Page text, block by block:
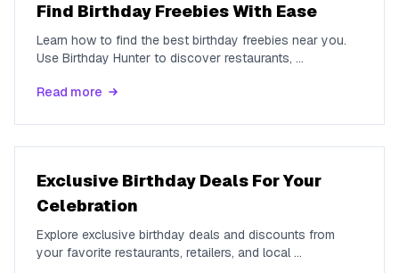
Find Birthday Freebies With Ease
Learn how to find the best birthday freebies near you.
Use Birthday Hunter to discover restaurants, ...
Read more
Exclusive Birthday Deals For Your
Celebration
Explore exclusive birthday deals and discounts from
your favorite restaurants, retailers, and local...